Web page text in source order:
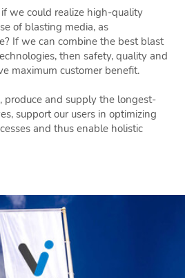
we could realize high-quality
of blasting media, as
If we can combine the best blast
then safety, quality and
maximum customer benefit.
and supply the longest-
support our users in optimizing
and thus enable holistic